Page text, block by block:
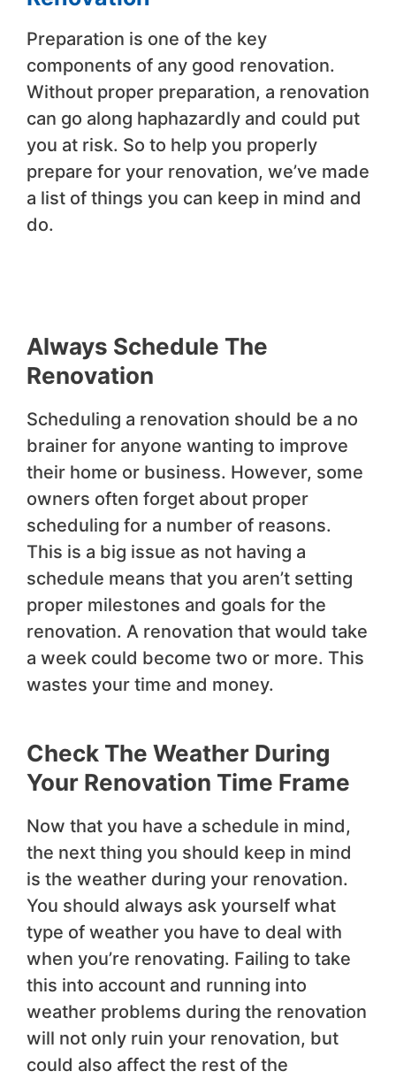
Preparation is one of the key
components of any good renovation.
Without proper preparation, a renovation
can go along haphazardly and could put
you at risk. So to help you properly
prepare for your renovation, we’ve made
a list of things you can keep in mind and
do.
Always Schedule The
Renovation
Scheduling a renovation should be a no
brainer for anyone wanting to improve
their home or business. However, some
owners often forget about proper
scheduling for a number of reasons.
This is a big issue as not having a
schedule means that you aren’t setting
proper milestones and goals for the
renovation. A renovation that would take
a week could become two or more. This
wastes your time and money.
Check The Weather During
Your Renovation Time Frame
Now that you have a schedule in mind,
the next thing you should keep in mind
is the weather during your renovation.
You should always ask yourself what
type of weather you have to deal with
when you’re renovating. Failing to take
this into account and running into
weather problems during the renovation
will not only ruin your renovation, but
could also affect the rest of the